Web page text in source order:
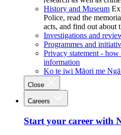
History and Museum
Police, read the
acts, and find out about
Investigations and
Programmes and
Privacy statement - how
information
Ko te iwi Māori me
Close
Careers
Start your career with